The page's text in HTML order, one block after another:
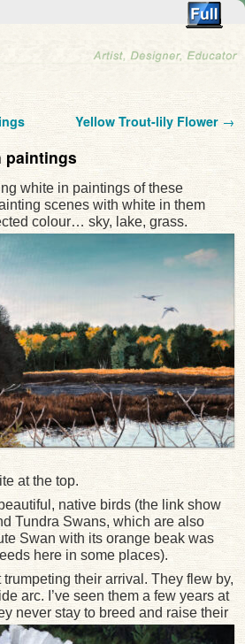
Yellow Trout-lily Flower →
paintings
white in paintings of these
scenes with white in them
colour… sky, lake, grass.
at the top.
native birds (the link show
Tundra Swans, which are also
Swan with its orange beak was
here in some places).
trumpeting their arrival. They flew by,
arc. I’ve seen them a few years at
never stay to breed and raise their